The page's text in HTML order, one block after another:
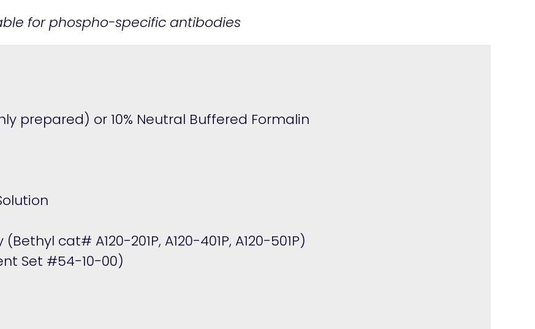
for phospho-specific antibodies
prepared) or 10% Neutral Buffered Formalin
(Bethyl cat# A120-201P, A120-401P, A120-501P)
Set #54-10-00)